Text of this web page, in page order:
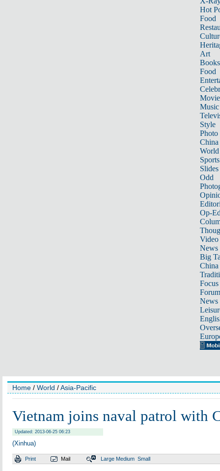
Hot
Food
Art
Books
Food
Music
Style
Photo
China
World
Sports
Slides
Odd
Op-
Video
News
Big
Focus
Forum
News
Home / World /Asia-Pacific
Vietnam joins naval patrol with
Updated: 2013-06-25 06:23
(Xinhua)
Print Mail Large Medium Small